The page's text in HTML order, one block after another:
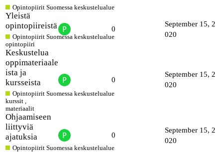
Opintopiirit Suomessa keskustelualue
Yleistä
opintopiireistä
Opintopiirit Suomessa keskustelualue
opintopiiri
0
September 15, 2
020
Keskustelua
oppimateriaale
ista ja
kursseista
Opintopiirit Suomessa keskustelualue
kurssit
materiaalit
0
September 15, 2
020
Ohjaamiseen
liittyviä
ajatuksia
Opintopiirit Suomessa keskustelualue
0
September 15, 2
020